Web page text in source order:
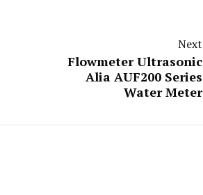
Next
Flowmeter Ultrasonic
Alia AUF200 Series
Water Meter